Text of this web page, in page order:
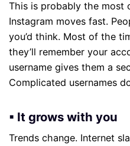
This is probably the most
Instagram moves fast.
you’d think. Most of the
they’ll remember your
username gives them a
Complicated usernames
▪ It grows with you
Trends change. Internet